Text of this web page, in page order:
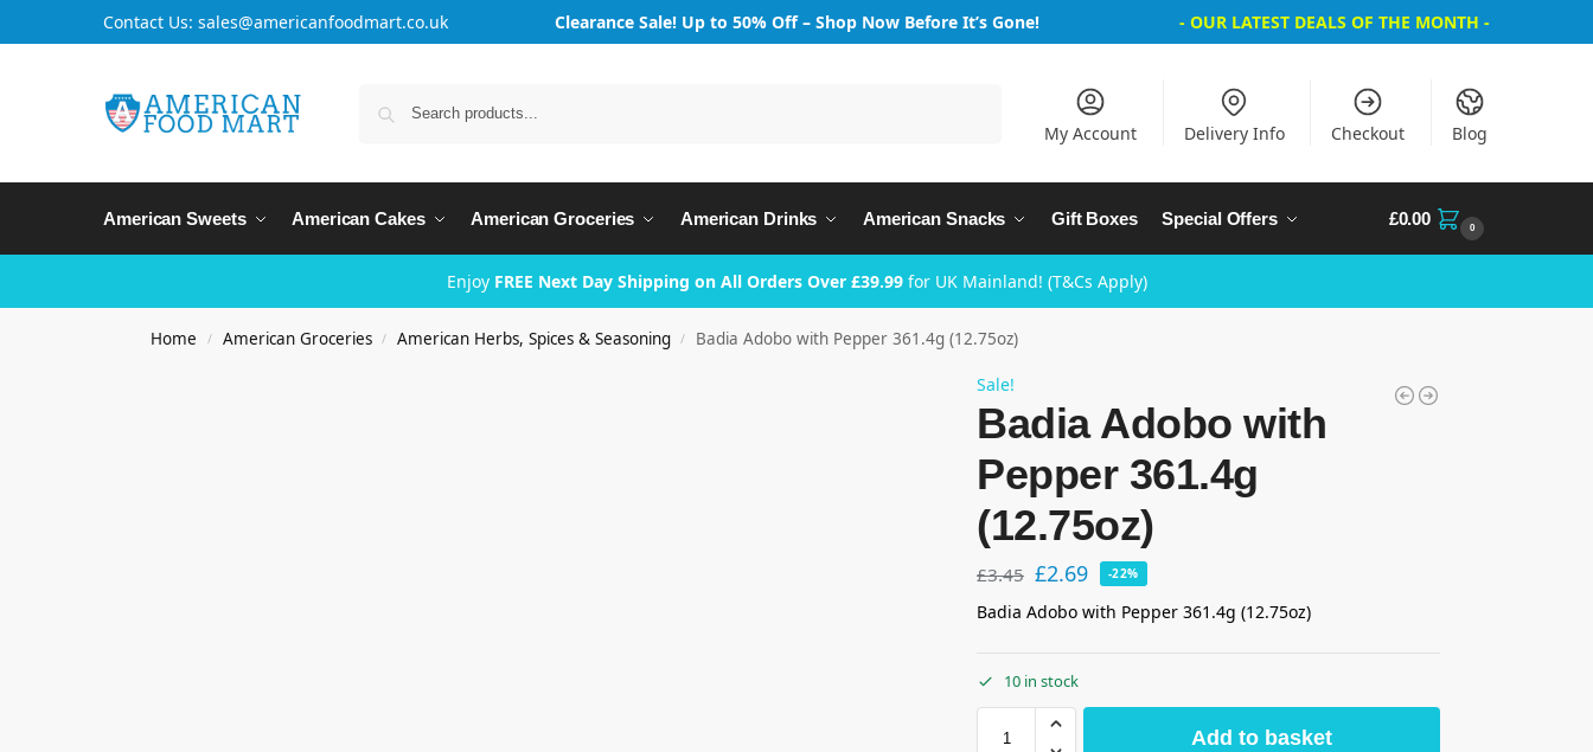
Contact Us: sales@americanfoodmart.co.uk Clearance Sale! Up to 50% Off – Shop Now Before It’s Gone! - OUR LATEST DEALS OF THE MONTH -
My Account Delivery Info Checkout Blog
American Sweets American Cakes American Groceries American Drinks American Snacks Gift Boxes Special Offers £0.00 0
Enjoy FREE Next Day Shipping on All Orders Over £39.99for UK Mainland! (T&Cs Apply)
Home / American Groceries / American Herbs, Spices & Seasoning / Badia Adobo with Pepper 361.4g (12.75oz)
Sale!
Badia Adobo with
Pepper 361.4g
(12.75oz)
£3.45 £2.69 -22%
Badia Adobo with Pepper 361.4g (12.75oz)
10 in stock
Add to basket